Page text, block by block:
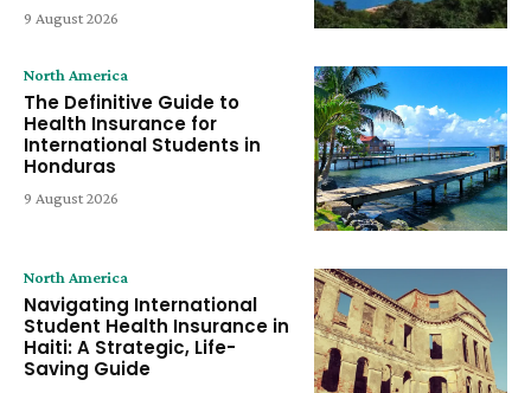
9 August 2026
North America
The Definitive Guide to
Health Insurance for
International Students in
Honduras
9 August 2026
North America
Navigating International
Student Health Insurance in
Haiti: A Strategic, Life-
Saving Guide